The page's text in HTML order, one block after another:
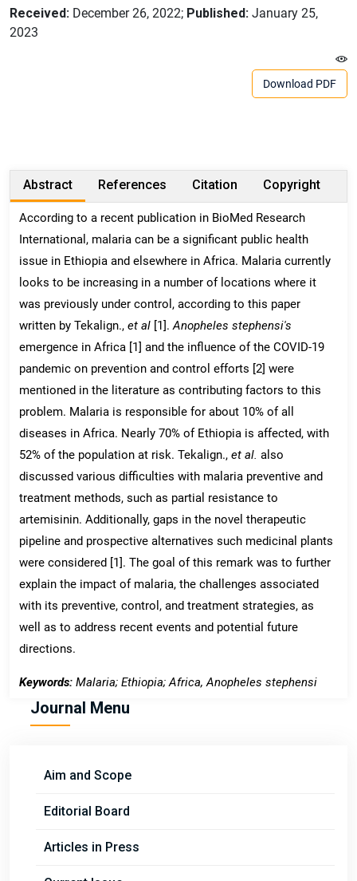
Received: December 26, 2022; Published: January 25,
2023
Download PDF
Abstract References Citation Copyright
According to a recent publication in BioMed Research
International, malaria can be a significant public health
issue in Ethiopia and elsewhere in Africa. Malaria currently
looks to be increasing in a number of locations where it
was previously under control, according to this paper
written by Tekalign., et al [1].Anopheles stephensi's
emergence in Africa [1] and the influence of the COVID-19
pandemic on prevention and control efforts [2] were
mentioned in the literature as contributing factors to this
problem. Malaria is responsible for about 10% of all
diseases in Africa. Nearly 70% of Ethiopia is affected, with
52% of the population at risk. Tekalign., et al. also
discussed various difficulties with malaria preventive and
treatment methods, such as partial resistance to
artemisinin. Additionally, gaps in the novel therapeutic
pipeline and prospective alternatives such medicinal plants
were considered [1]. The goal of this remark was to further
explain the impact of malaria, the challenges associated
with its preventive, control, and treatment strategies, as
well as to address recent events and potential future
directions.
Keywords: Malaria; Ethiopia; Africa, Anopheles stephensi
Journal Menu
Aim and Scope
Editorial Board
Articles in Press